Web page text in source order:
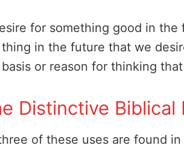
for something good in the
in the future that we
or reason for thinking
Distinctive
of these uses are found